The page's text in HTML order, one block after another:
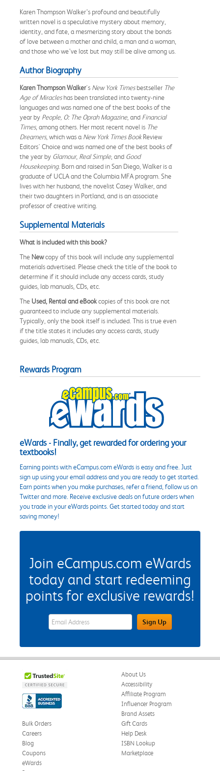
Karen Thompson Walker’s profound and beautifully
written novel is a speculative mystery about memory,
identity, and fate, a mesmerizing story about the bonds
of love between a mother and child, a man and a woman,
and those who we’ve lost but may still be alive among us.
Author Biography
Karen Thompson Walker's New York Timesbestseller The
Age of Miracleshas been translated into twenty-nine
languages and was named one of the best books of the
year by People, O: The Oprah Magazine, and Financial
Times, among others. Her most recent novel is The
Dreamers, which was a New York Times BookReview
Editors' Choice and was named one of the best books of
the year by Glamour, Real Simple, and Good
Housekeeping. Born and raised in San Diego, Walker is a
graduate of UCLA and the Columbia MFA program. She
lives with her husband, the novelist Casey Walker, and
their two daughters in Portland, and is an associate
professor of creative writing.
Supplemental Materials
What is included with this book?
The Newcopy of this book will include any supplemental
materials advertised. Please check the title of the book to
determine if it should include any access cards, study
guides, lab manuals, CDs, etc.
The Used, Rental and eBookcopies of this book are not
guaranteed to include any supplemental materials.
Typically, only the book itself is included. This is true even
if the title states it includes any access cards, study
guides, lab manuals, CDs, etc.
Rewards Program
eWards - Finally, get rewarded for ordering your
textbooks!
Earning points with eCampus.com eWards is easy and free. Just
sign up using your email address and you are ready to get started.
Earn points when you make purchases, refer a friend, follow us on
Twitter and more. Receive exclusive deals on future orders when
you trade in your eWards points. Get started today and start
saving money!
Join eCampus.com eWards
today and start redeeming
points for exclusive rewards!
eWards Sign Up Email Address FieldSign Up
About Us
Accessibility
Affiliate Program
Influencer Program
Brand Assets
Bulk Orders
Careers
Blog
Coupons
eWards
Gift Cards
Help Desk
ISBN Lookup
Marketplace